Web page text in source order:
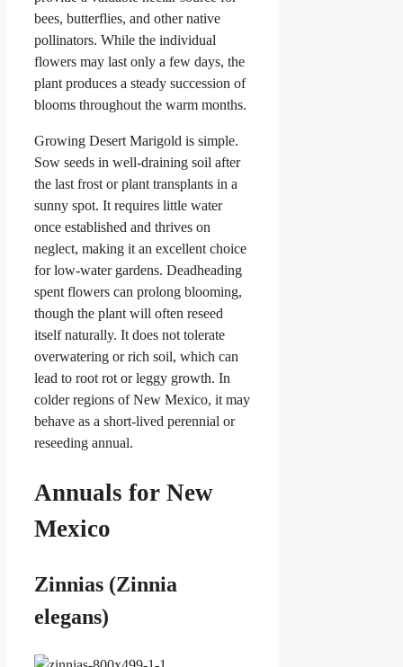
bees, butterflies, and other native
pollinators. While the individual
flowers may last only a few days, the
plant produces a steady succession of
blooms throughout the warm months.
Growing Desert Marigold is simple.
Sow seeds in well-draining soil after
the last frost or plant transplants in a
sunny spot. It requires little water
once established and thrives on
neglect, making it an excellent choice
for low-water gardens. Deadheading
spent flowers can prolong blooming,
though the plant will often reseed
itself naturally. It does not tolerate
overwatering or rich soil, which can
lead to root rot or leggy growth. In
colder regions of New Mexico, it may
behave as a short-lived perennial or
reseeding annual.
Annuals for New
Mexico
Zinnias (Zinnia
elegans)